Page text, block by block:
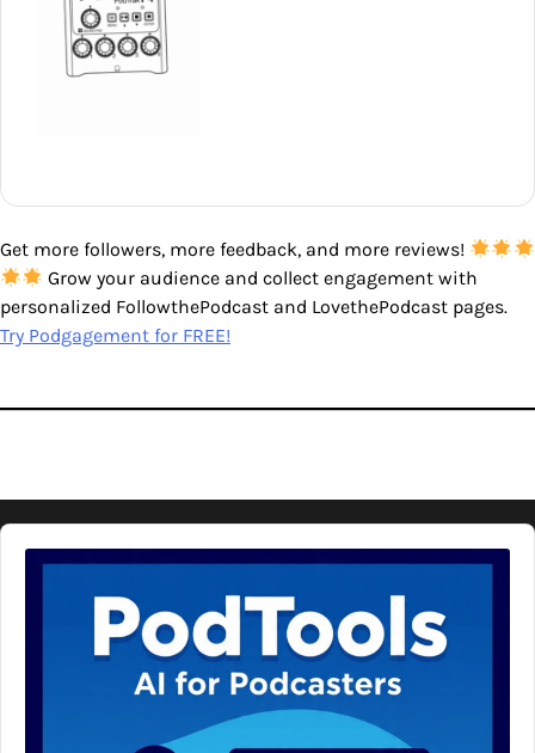
Get more followers, more feedback, and more reviews!
Grow your audience and collect engagement with
personalized FollowthePodcast and LovethePodcast pages.
Try Podgagement for FREE!
Audio
Player